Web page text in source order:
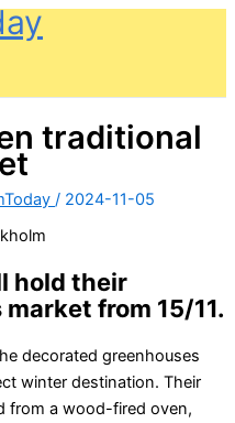
traditional
/ 2024-11-05
hold their
from 15/11.
decorated greenhouses
winter destination. Their
from a wood-fired oven,